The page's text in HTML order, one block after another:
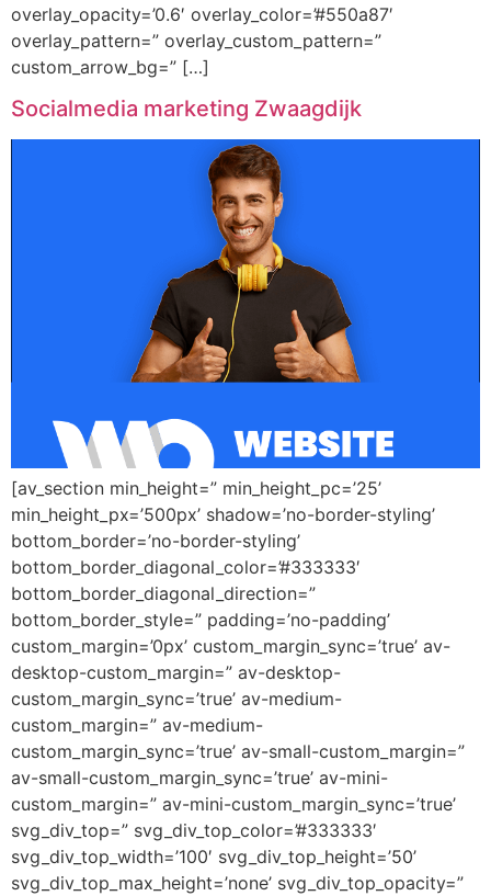
overlay_opacity=’0.6′ overlay_color=’#550a87′
overlay_pattern=” overlay_custom_pattern=”
custom_arrow_bg=” […]
Socialmedia marketing Zwaagdijk
[av_section min_height=” min_height_pc=’25’
min_height_px=’500px’ shadow=’no-border-styling’
bottom_border=’no-border-styling’
bottom_border_diagonal_color=’#333333′
bottom_border_diagonal_direction=”
bottom_border_style=” padding=’no-padding’
custom_margin=’0px’ custom_margin_sync=’true’ av-
desktop-custom_margin=” av-desktop-
custom_margin_sync=’true’ av-medium-
custom_margin=” av-medium-
custom_margin_sync=’true’ av-small-custom_margin=”
av-small-custom_margin_sync=’true’ av-mini-
custom_margin=” av-mini-custom_margin_sync=’true’
svg_div_top=” svg_div_top_color=’#333333′
svg_div_top_width=’100′ svg_div_top_height=’50’
svg_div_top_max_height=’none’ svg_div_top_opacity=”